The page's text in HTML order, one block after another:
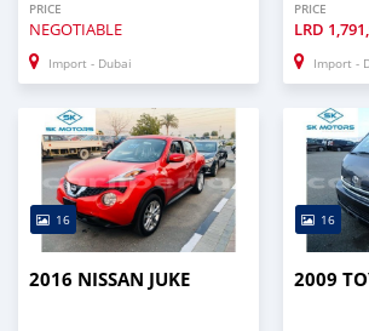
PRICE
NEGOTIABLE
Import - Dubai
PRICE
LRD
Import -
16
2016 NISSAN JUKE
16
2009